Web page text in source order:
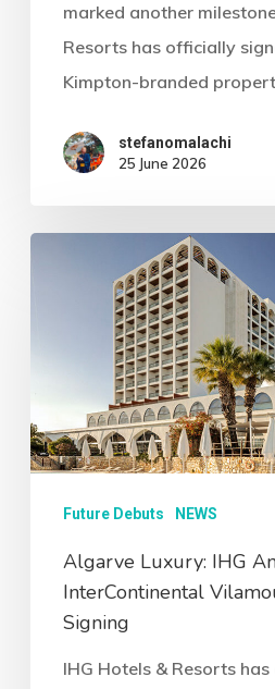
marked another
Resorts has officially
Kimpton-branded
stefanomalachi
25 June 2026
Future Debuts NEWS
Algarve Luxury: IHG
InterContinental
Signing
IHG Hotels & Resorts